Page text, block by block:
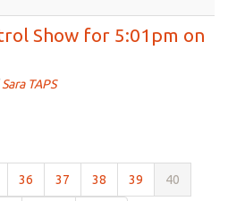
Show for 5:01pm on
Sara TAPS
36 37 38 39 40